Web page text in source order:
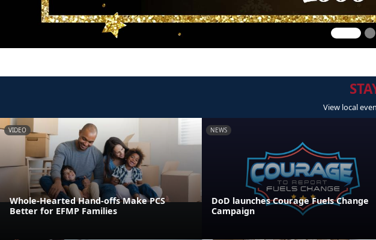
View local
VIDEO
Whole-Hearted Hand-offs Make PCS
Better for EFMP Families
NEWS
DoD launches Courage Fuels Change
Campaign